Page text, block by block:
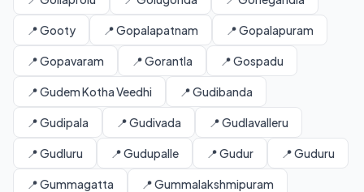
📍 Gooty 📍 Gopalapatnam 📍 Gopalapuram
📍 Gopavaram 📍 Gorantla 📍 Gospadu
📍 Gudem Kotha Veedhi 📍 Gudibanda
📍 Gudipala 📍 Gudivada 📍 Gudlavalleru
📍 Gudluru 📍 Gudupalle 📍 Gudur 📍 Guduru
📍 Gummagatta 📍 Gummalakshmipuram